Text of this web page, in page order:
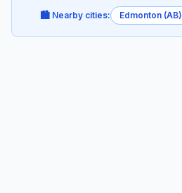
🏙️ Nearby cities: Edmonton (AB)